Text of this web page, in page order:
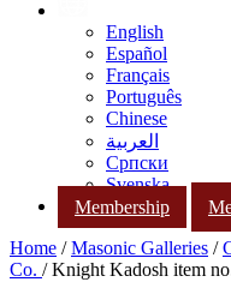
English
Español
Français
Português
Chinese
العربية
Српски
Svenska
Membership
Home /Masonic Galleries /
Co. / Knight Kadosh item